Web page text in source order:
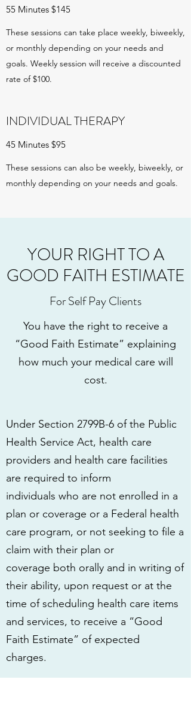
55 Minutes $145
These sessions can take place weekly, biweekly,
or monthly depending on your needs and
goals. Weekly session will receive a discounted
rate of $100.
INDIVIDUAL THERAPY
45 Minutes $95
These sessions can also be weekly, biweekly, or
monthly depending on your needs and goals.
YOUR RIGHT TO A
GOOD FAITH ESTIMATE
For Self Pay Clients
You have the right to receive a
“Good Faith Estimate” explaining
how much your medical care will
cost.
Under Section 2799B-6 of the Public
Health Service Act, health care
providers and health care facilities
are required to inform
individuals who are not enrolled in a
plan or coverage or a Federal health
care program, or not seeking to file a
claim with their plan or
coverage both orally and in writing of
their ability, upon request or at the
time of scheduling health care items
and services, to receive a “Good
Faith Estimate” of expected
charges.